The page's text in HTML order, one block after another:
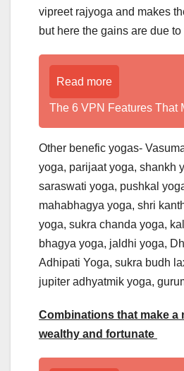
vipreet rajyoga and makes
but here the gains are due
Read more
The 6 VPN Features That
Other benefic yogas-
yoga, parijaat yoga, shankh
saraswati yoga, pushkal
mahabhagya yoga, shri
yoga, sukra chanda yoga,
bhagya yoga, jaldhi yoga,
Adhipati Yoga, sukra budh
jupiter adhyatmik yoga,
Combinations that make a
wealthy and fortunate